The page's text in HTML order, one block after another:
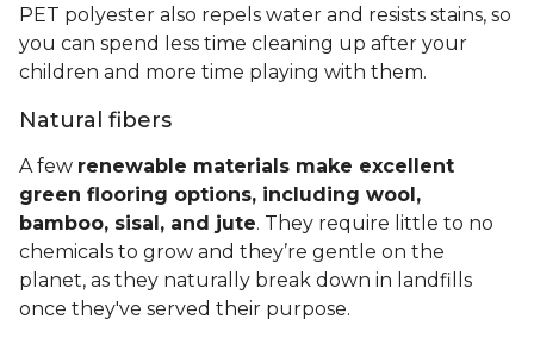
PET polyester also repels water and resists stains, so
you can spend less time cleaning up after your
children and more time playing with them.
Natural fibers
A few renewable materials make excellent
green flooring options, including wool,
bamboo, sisal, and jute. They require little to no
chemicals to grow and they’re gentle on the
planet, as they naturally break down in landfills
once they've served their purpose.